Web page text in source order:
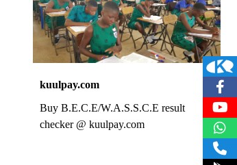
kuulpay.com
Buy B.E.C.E/W.A.S.S.C.E result
checker @ kuulpay.com